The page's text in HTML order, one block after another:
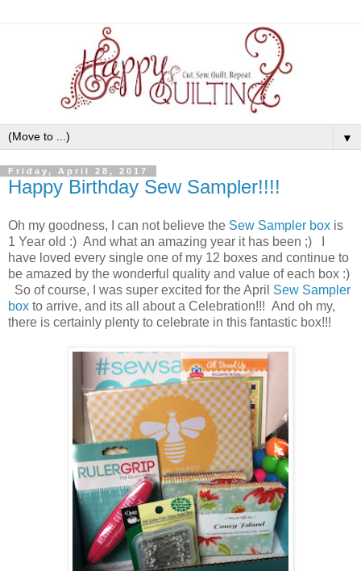
▼
Friday, April 28, 2017
Happy Birthday Sew Sampler!!!!
Oh my goodness, I can not believe the Sew Sampler box is
1 Year old :) And what an amazing year it has been ;) I
have loved every single one of my 12 boxes and continue to
be amazed by the wonderful quality and value of each box :)
So of course, I was super excited for the April Sew Sampler
box to arrive, and its all about a Celebration!!! And oh my,
there is certainly plenty to celebrate in this fantastic box!!!